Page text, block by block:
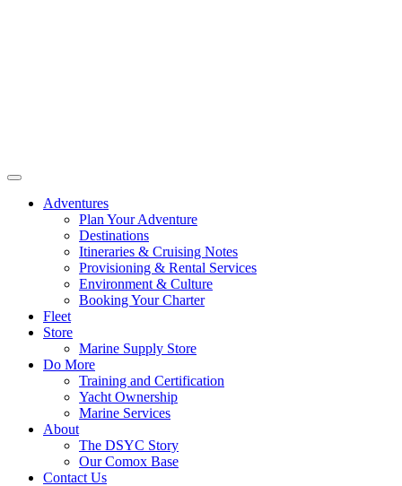
Adventures
Plan Your Adventure
Destinations
Itineraries & Cruising Notes
Provisioning & Rental Services
Environment & Culture
Booking Your Charter
Fleet
Store
Marine Supply Store
Do More
Training and Certification
Yacht Ownership
Marine Services
About
The DSYC Story
Our Comox Base
Contact Us